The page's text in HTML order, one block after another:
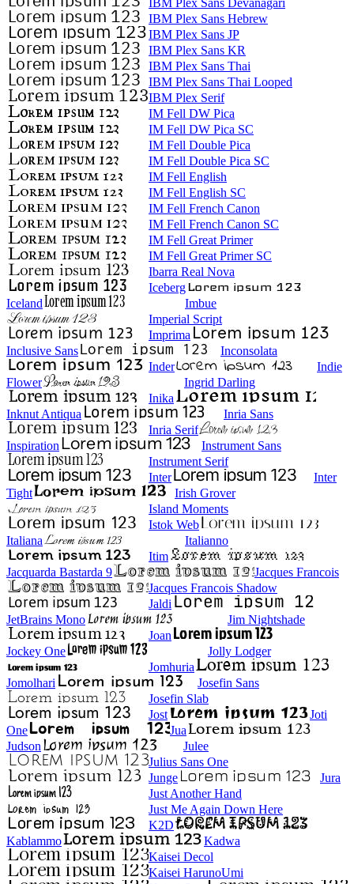
IBM Plex Sans Devanagari
IBM Plex Sans Hebrew
IBM Plex Sans JP
IBM Plex Sans KR
IBM Plex Sans Thai
IBM Plex Sans Thai Looped
IBM Plex Serif
IM Fell DW Pica
IM Fell DW Pica SC
IM Fell Double Pica
IM Fell Double Pica SC
IM Fell English
IM Fell English SC
IM Fell French Canon
IM Fell French Canon SC
IM Fell Great Primer
IM Fell Great Primer SC
Ibarra Real Nova
Iceberg
Iceland
Imbue
Imperial Script
Imprima
Inclusive Sans
Inconsolata
Inder
Indie
Flower
Ingrid Darling
Inika
Inknut Antiqua
Inria Sans
Inria Serif
Inspiration
Instrument Sans
Instrument Serif
Inter
Inter
Tight
Irish Grover
Island Moments
Istok Web
Italiana
Italianno
Itim
Jacquarda Bastarda 9
Jacques Francois
Jacques Francois Shadow
Jaldi
JetBrains Mono
Jim Nightshade
Joan
Jockey One
Jolly Lodger
Jomhuria
Jomolhari
Josefin Sans
Josefin Slab
Jost
Joti
One
Jua
Judson
Julee
Julius Sans One
Junge
Jura
Just Another Hand
Just Me Again Down Here
K2D
Kablammo
Kadwa
Kaisei Decol
Kaisei HarunoUmi